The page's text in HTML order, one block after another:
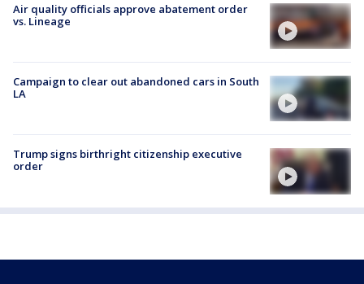
Air quality officials approve abatement order
vs. Lineage
Campaign to clear out abandoned cars in South
LA
Trump signs birthright citizenship executive
order